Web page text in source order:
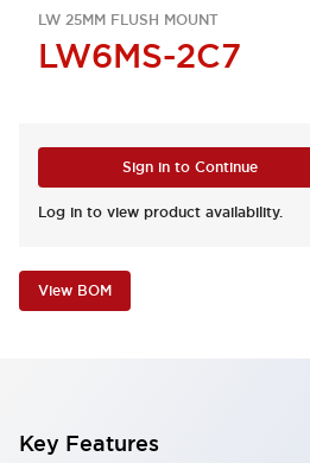
LW 25MM FLUSH MOUNT
LW6MS-2C7
Sign in to Continue
Log in to view product availability.
View BOM
Key Features